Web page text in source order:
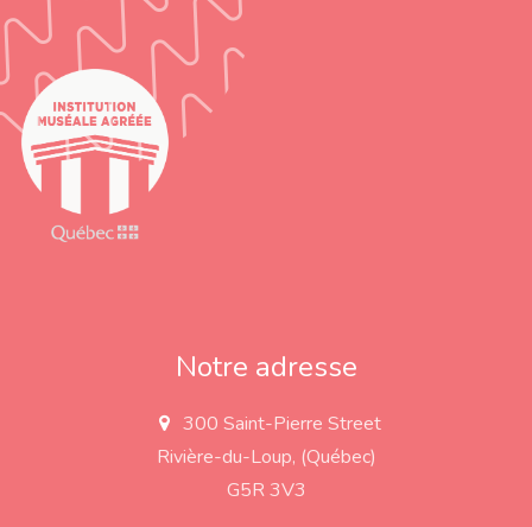
Notre adresse
a
d
300 Saint-Pierre Street
Rivière-du-Loup, (Québec)
G5R 3V3